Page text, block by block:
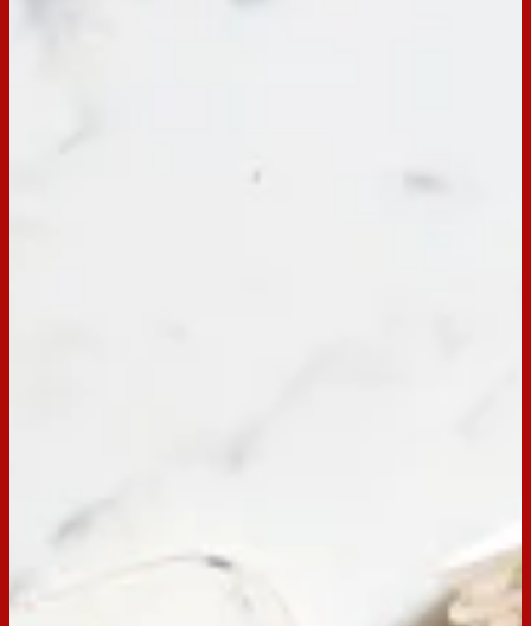
Hundreds & Thousands Vanilla Birthday Cake recipe is a
Note: Arnott’s Hundreds & Thousands not available in New Zealand.